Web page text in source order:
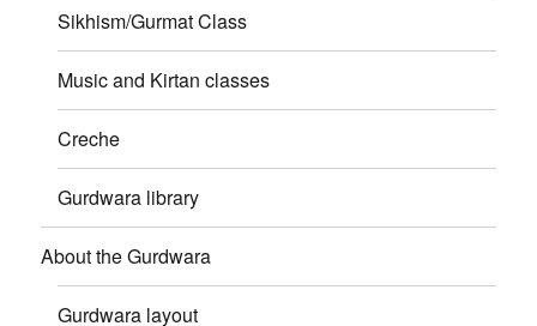
Sikhism/Gurmat Class
Music and Kirtan classes
Creche
Gurdwara library
About the Gurdwara
Gurdwara layout